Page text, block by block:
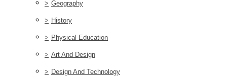
> Geography
> History
> Physical Education
> Art And Design
> Design And Technology